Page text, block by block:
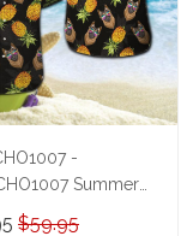
-
Summer
Shepherd Hawaii
$59.95